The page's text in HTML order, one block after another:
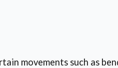
movements such as